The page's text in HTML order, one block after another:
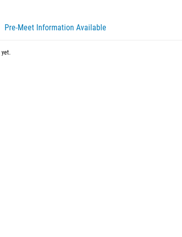
Pre-Meet Information Available
yet.